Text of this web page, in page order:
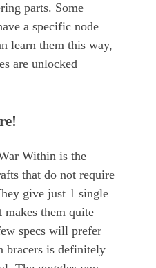
parts. Some
a specific node
learn them this way,
are unlocked
Within is the
that do not require
give just 1 single
makes them quite
specs will prefer
bracers is definitely